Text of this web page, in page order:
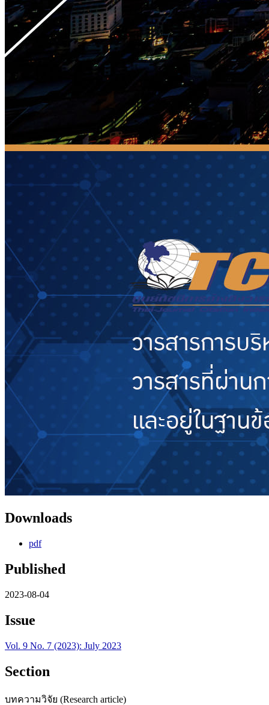
Downloads
pdf
Published
2023-08-04
Issue
Vol. 9 No. 7 (2023): July 2023
Section
บทความวิจัย (Research article)